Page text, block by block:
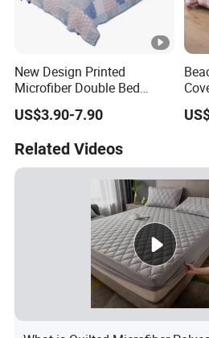
New Design Printed
Microfiber Double Bed
Sheets Print Bed Cover and
Bedspread
US$3.90-7.90
Related Videos